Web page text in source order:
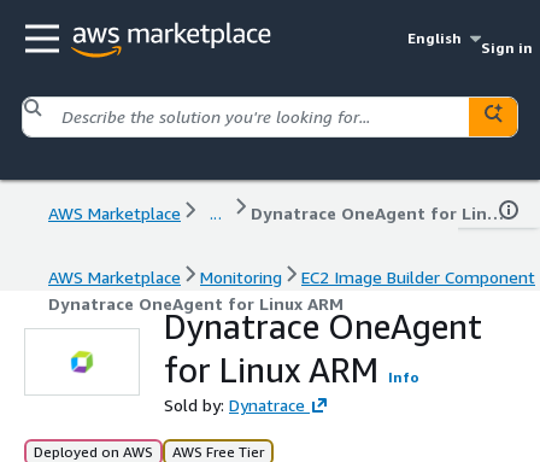
English
Sign in
AWS Marketplace ... Dynatrace OneAgent for Linux ARM
AWS Marketplace Monitoring
EC2 Image Builder Component
Dynatrace OneAgent for Linux ARM
Dynatrace OneAgent
for Linux ARM
Info
Sold by: Dynatrace
Deployed on AWS AWS Free Tier